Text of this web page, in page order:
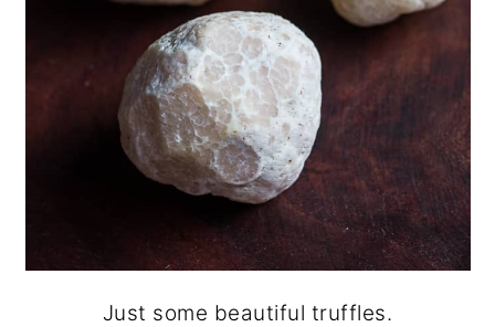
Just some beautiful truffles.